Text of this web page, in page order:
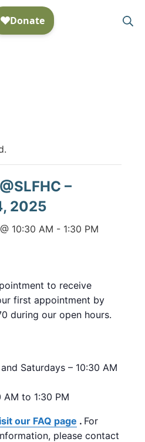
–
2025
10:30 AM - 1:30 PM
to receive
first appointment by
during our open hours.
Saturdays – 10:30 AM
AM to 1:30 PM
our FAQ page . For
please contact